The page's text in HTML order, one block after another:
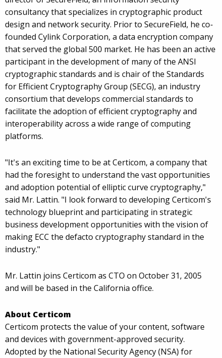
consultancy that specializes in cryptographic product
design and network security. Prior to SecureField, he co-
founded Cylink Corporation, a data encryption company
that served the global 500 market. He has been an active
participant in the development of many of the ANSI
cryptographic standards and is chair of the Standards
for Efficient Cryptography Group (SECG), an industry
consortium that develops commercial standards to
facilitate the adoption of efficient cryptography and
interoperability across a wide range of computing
platforms.
"It's an exciting time to be at Certicom, a company that
had the foresight to understand the vast opportunities
and adoption potential of elliptic curve cryptography,"
said Mr. Lattin. "I look forward to developing Certicom's
technology blueprint and participating in strategic
business development opportunities with the vision of
making ECC the defacto cryptography standard in the
industry."
Mr. Lattin joins Certicom as CTO on October 31, 2005
and will be based in the California office.
About Certicom
Certicom protects the value of your content, software
and devices with government-approved security.
Adopted by the National Security Agency (NSA) for